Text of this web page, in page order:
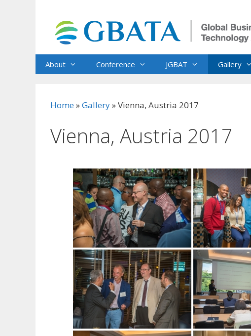
About Conference JGBAT Gallery
Home»Gallery»Vienna, Austria 2017
Vienna, Austria 2017